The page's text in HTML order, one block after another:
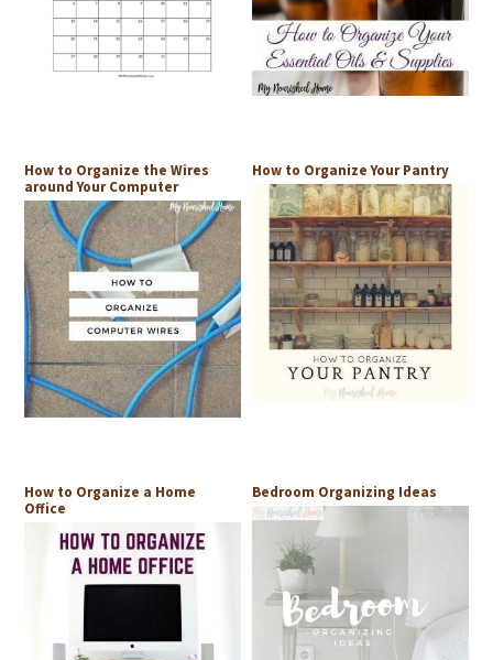
How to Organize the Wires
around Your Computer
How to Organize Your Pantry
How to Organize a Home
Office
Bedroom Organizing Ideas